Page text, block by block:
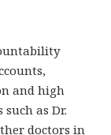
and high
as Dr.
doctors in